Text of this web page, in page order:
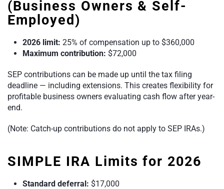
(Business Owners & Self-
Employed)
2026 limit: 25% of compensation up to $360,000
Maximum contribution: $72,000
SEP contributions can be made up until the tax filing
deadline — including extensions. This creates flexibility for
profitable business owners evaluating cash flow after year-
end.
(Note: Catch-up contributions do not apply to SEP IRAs.)
SIMPLE IRA Limits for 2026
Standard deferral: $17,000